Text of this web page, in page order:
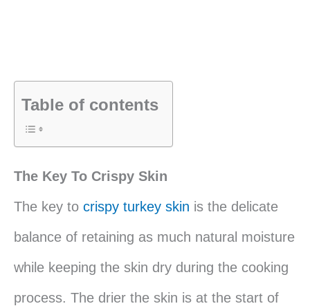
Table of contents
The Key To Crispy Skin
The key to crispy turkey skin is the delicate
balance of retaining as much natural moisture
while keeping the skin dry during the cooking
process. The drier the skin is at the start of